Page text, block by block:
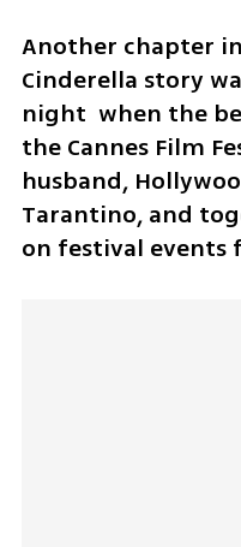
Another chapter
Cinderella story
night  when the
the Cannes Film
husband,
Tarantino, and
on festival events